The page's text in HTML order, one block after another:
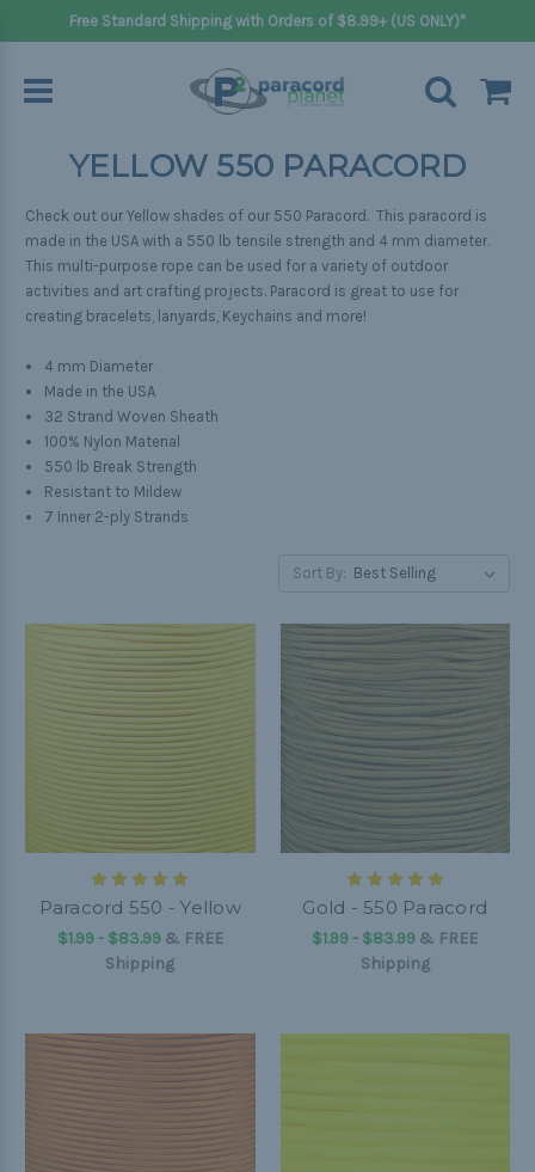
Free Standard Shipping with Orders of $8.99+ (US ONLY)*
YELLOW 550 PARACORD
Check out our Yellow shades of our 550 Paracord. This paracord is
made in the USA with a 550 lb tensile strength and 4 mm diameter.
This multi-purpose rope can be used for a variety of outdoor
activities and art crafting projects. Paracord is great to use for
creating bracelets, lanyards, Keychains and more!
4 mm Diameter
Made in the USA
32 Strand Woven Sheath
100% Nylon Material
550 lb Break Strength
Resistant to Mildew
7 Inner 2-ply Strands
Sort By:
Paracord 550 - Yellow
$1.99 - $83.99& FREE
Shipping
Gold - 550 Paracord
$1.99 - $83.99 & FREE
Shipping